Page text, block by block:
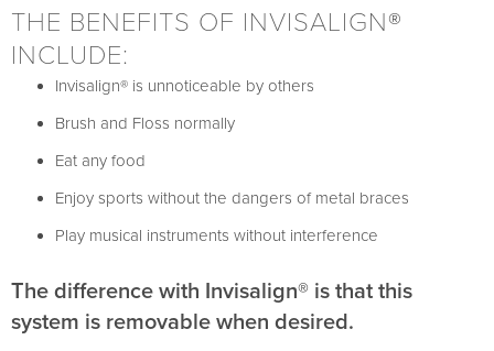
THE BENEFITS OF INVISALIGN®
INCLUDE:
Invisalign® is unnoticeable by others
Brush and Floss normally
Eat any food
Enjoy sports without the dangers of metal braces
Play musical instruments without interference
The difference with Invisalign® is that this
system is removable when desired.